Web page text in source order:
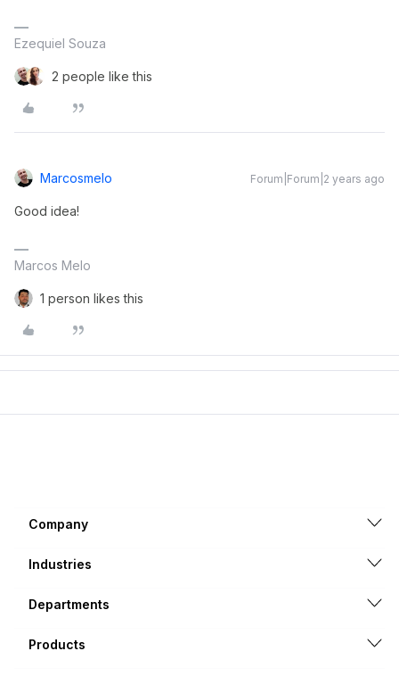
Ezequiel Souza
2 people like this
Marcosmelo Forum|Forum|2 years ago
Good idea!
Marcos Melo
1 person likes this
Company
Industries
Departments
Products